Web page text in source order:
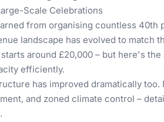
Scale Celebrations
from organising countless
landscape has evolved to match
around £20,000 – but here's
efficiently.
has improved dramatically
and zoned climate control –